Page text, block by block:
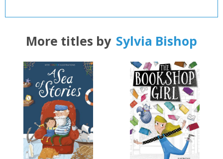
More titles by Sylvia Bishop